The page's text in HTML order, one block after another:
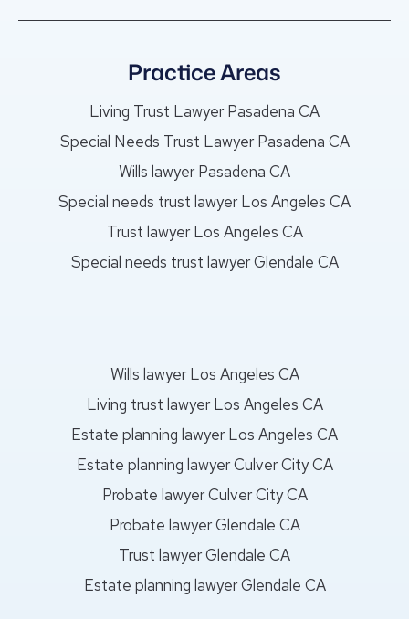
Practice Areas
Living Trust Lawyer Pasadena CA
Special Needs Trust Lawyer Pasadena CA
Wills lawyer Pasadena CA
Special needs trust lawyer Los Angeles CA
Trust lawyer Los Angeles CA
Special needs trust lawyer Glendale CA
Wills lawyer Los Angeles CA
Living trust lawyer Los Angeles CA
Estate planning lawyer Los Angeles CA
Estate planning lawyer Culver City CA
Probate lawyer Culver City CA
Probate lawyer Glendale CA
Trust lawyer Glendale CA
Estate planning lawyer Glendale CA